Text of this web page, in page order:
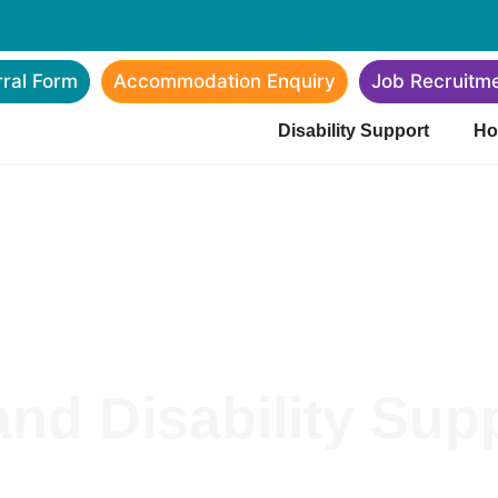
Form Accommodation Enquiry Job
Disability Support